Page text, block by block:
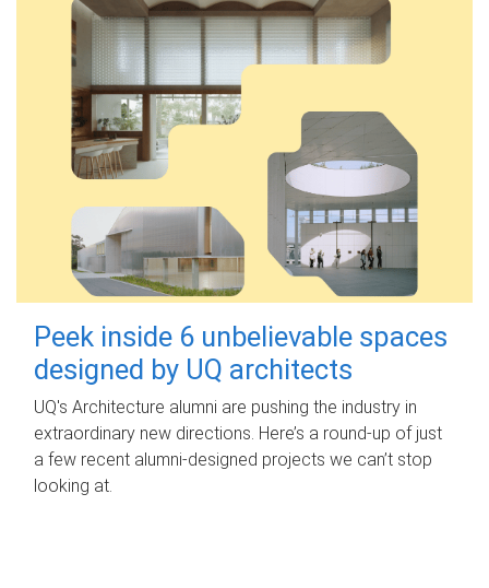
Peek inside 6 unbelievable spaces
designed by UQ architects
UQ's Architecture alumni are pushing the industry in
extraordinary new directions. Here’s a round-up of just
a few recent alumni-designed projects we can’t stop
looking at.